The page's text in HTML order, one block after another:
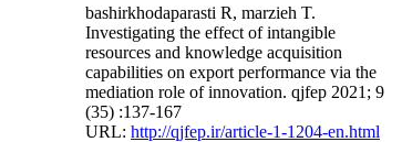
bashirkhodaparasti R, marzieh T.
Investigating the effect of intangible
resources and knowledge acquisition
capabilities on export performance via the
mediation role of innovation. qjfep 2021; 9
(35) :137-167
URL: http://qjfep.ir/article-1-1204-en.html